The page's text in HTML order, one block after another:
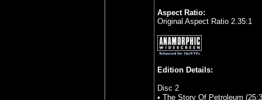
Aspect Ratio:
Original Aspect Ratio 2.35:1
Edition Details:
Disc 2
• The Story Of Petroleum